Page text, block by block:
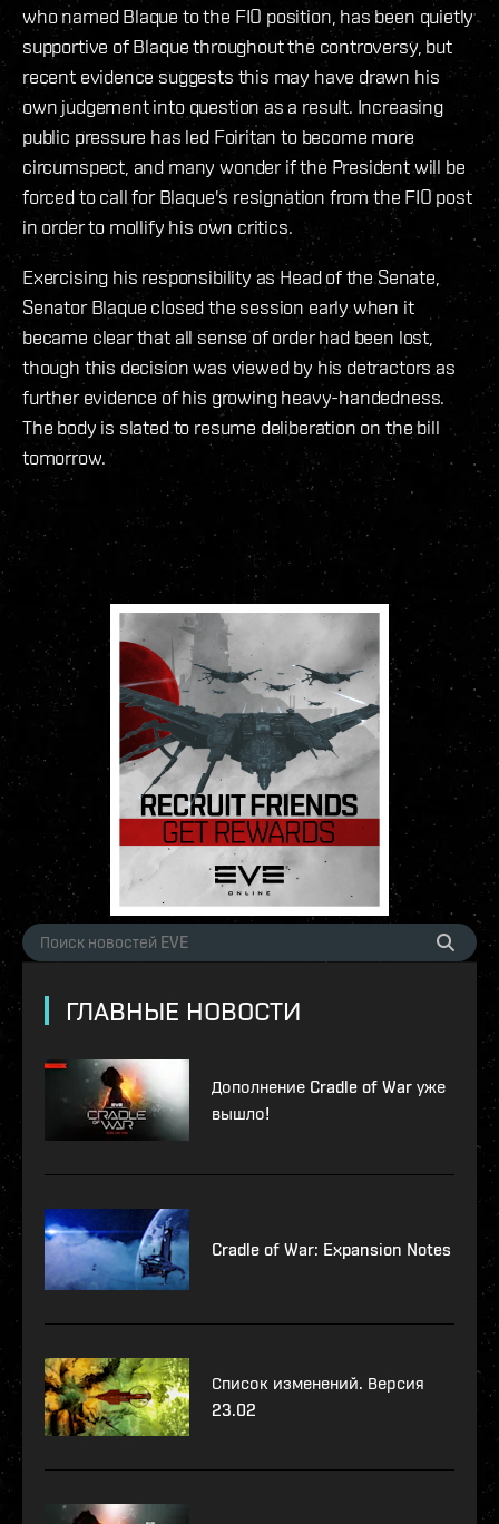
who named Blaque to the FIO position, has been quietly
supportive of Blaque throughout the controversy, but
recent evidence suggests this may have drawn his
own judgement into question as a result. Increasing
public pressure has led Foiritan to become more
circumspect, and many wonder if the President will be
forced to call for Blaque's resignation from the FIO post
in order to mollify his own critics.
Exercising his responsibility as Head of the Senate,
Senator Blaque closed the session early when it
became clear that all sense of order had been lost,
though this decision was viewed by his detractors as
further evidence of his growing heavy-handedness.
The body is slated to resume deliberation on the bill
tomorrow.
ГЛАВНЫЕ НОВОСТИ
Дополнение Cradle of War уже
вышло!
Cradle of War: Expansion Notes
Список изменений. Версия
23.02